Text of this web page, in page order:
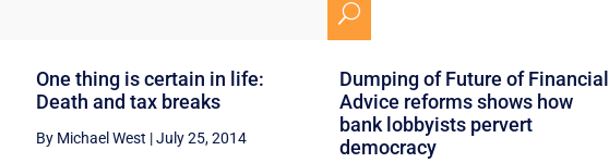
U
One thing is certain in life:
Death and tax breaks
By Michael West |July 25, 2014
Dumping of Future of Financial
Advice reforms shows how
bank lobbyists pervert
democracy